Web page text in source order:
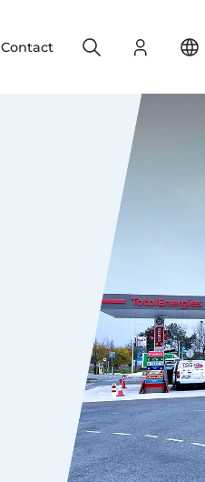
Contact Login
Search